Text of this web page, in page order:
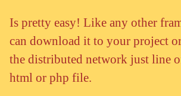
Is pretty easy! Like any other
can download it to your project
the distributed network just line
html or php file.